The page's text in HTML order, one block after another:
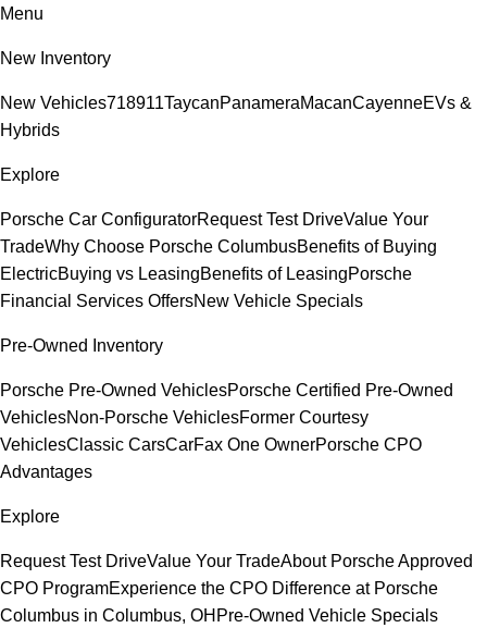
Menu
New Inventory
New Vehicles718911TaycanPanameraMacanCayenneEVs &
Hybrids
Explore
Porsche Car ConfiguratorRequest Test DriveValue Your
TradeWhy Choose Porsche ColumbusBenefits of Buying
ElectricBuying vs LeasingBenefits of LeasingPorsche
Financial Services OffersNew Vehicle Specials
Pre-Owned Inventory
Porsche Pre-Owned VehiclesPorsche Certified Pre-Owned
VehiclesNon-Porsche VehiclesFormer Courtesy
VehiclesClassic CarsCarFax One OwnerPorsche CPO
Advantages
Explore
Request Test DriveValue Your TradeAbout Porsche Approved
CPO ProgramExperience the CPO Difference at Porsche
Columbus in Columbus, OH Pre-Owned Vehicle Specials